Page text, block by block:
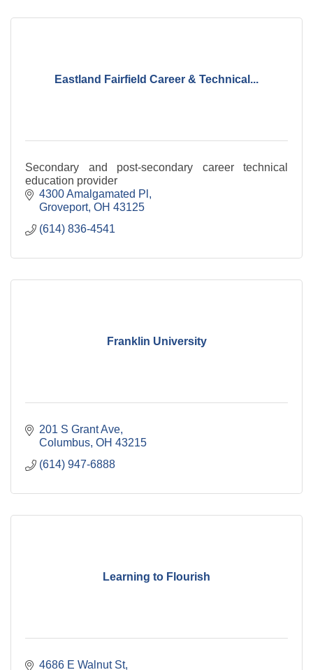
Eastland Fairfield Career & Technical...
Secondary and post-secondary career technical
education provider
4300 Amalgamated Pl
Groveport OH 43125
(614) 836-4541
Franklin University
201 S Grant Ave
Columbus OH 43215
(614) 947-6888
Learning to Flourish
4686 E Walnut St